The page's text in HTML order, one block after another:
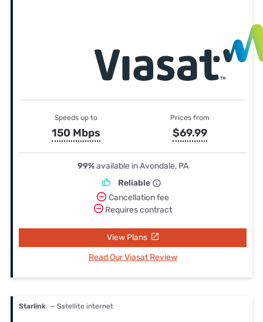
Speeds up to
150 Mbps
Prices from
$69.99
99%available in Avondale, PA
Reliable
Cancellation fee
Requires contract
View Plans
Read Our Viasat Review
Starlink — Satellite internet